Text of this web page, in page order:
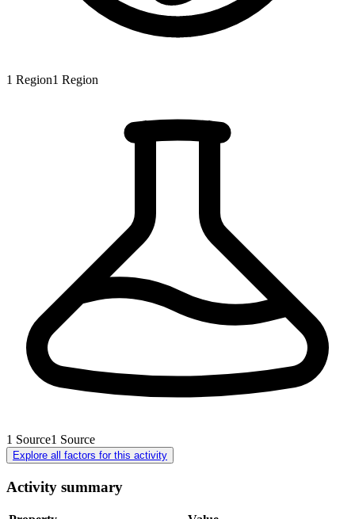
1 Region1 Region
1 Source1 Source
Explore all factors for this activity
Activity summary